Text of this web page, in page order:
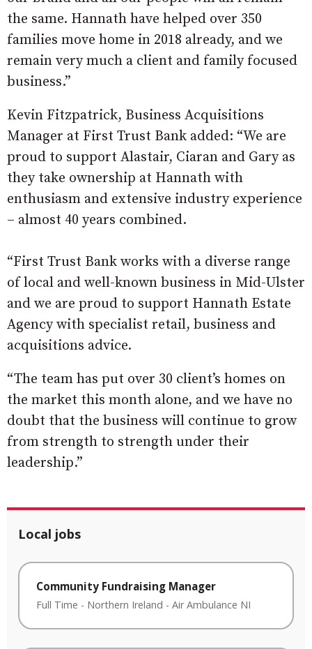
the same. Hannath have helped over 350
families move home in 2018 already, and we
remain very much a client and family focused
business.”
Kevin Fitzpatrick, Business Acquisitions
Manager at First Trust Bank added: “We are
proud to support Alastair, Ciaran and Gary as
they take ownership at Hannath with
enthusiasm and extensive industry experience
– almost 40 years combined.
“First Trust Bank works with a diverse range
of local and well-known business in Mid-Ulster
and we are proud to support Hannath Estate
Agency with specialist retail, business and
acquisitions advice.
“The team has put over 30 client’s homes on
the market this month alone, and we have no
doubt that the business will continue to grow
from strength to strength under their
leadership.”
Local jobs
Community Fundraising Manager
Full Time - Northern Ireland - Air Ambulance NI